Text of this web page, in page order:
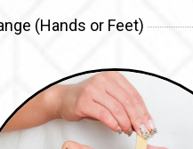
(Hands or Feet)